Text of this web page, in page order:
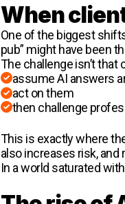
When
One of the biggest
pub” might have been
The challenge isn’t that
assume AI answers
act on them
then challenge
This is exactly where
also increases risk,
In a world saturated